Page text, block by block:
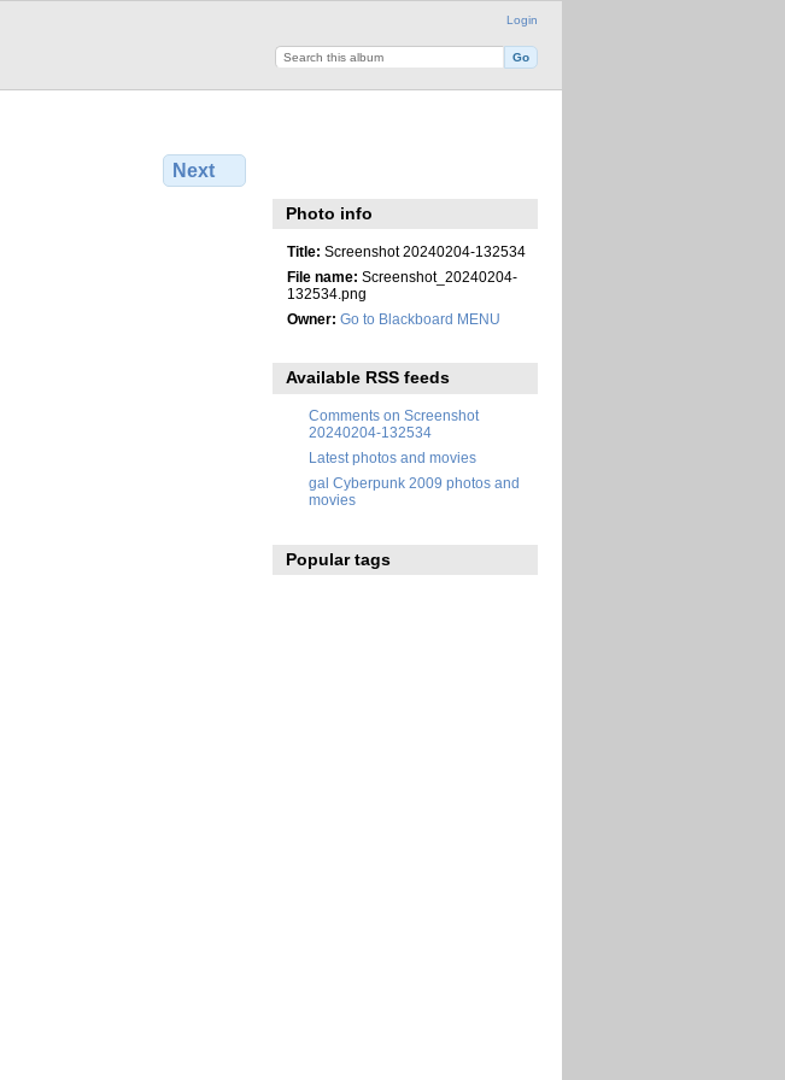
Login
Next
Photo info
Title: Screenshot 20240204-132534
File name: Screenshot_20240204-
132534.png
Owner: Go to Blackboard MENU
Available RSS feeds
Comments on Screenshot
20240204-132534
Latest photos and movies
gal Cyberpunk 2009 photos and
movies
Popular tags